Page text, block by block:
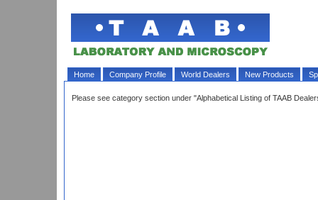
Home Company Profile World Dealers New Products
Please see category section under "Alphabetical Listing of TAAB